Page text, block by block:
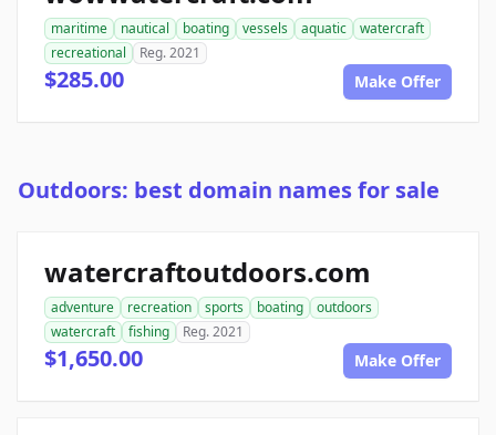
maritime nautical boating vessels aquatic
watercraft
recreational
Reg. 2021
$285.00 Make Offer
Outdoors: best domain names for sale
watercraftoutdoors.com
adventure recreation sports boating
outdoors
watercraft
fishing Reg. 2021
$1,650.00 Make Offer